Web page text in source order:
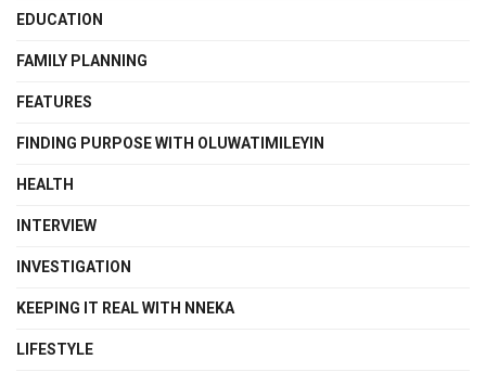
EDUCATION
FAMILY PLANNING
FEATURES
FINDING PURPOSE WITH OLUWATIMILEYIN
HEALTH
INTERVIEW
INVESTIGATION
KEEPING IT REAL WITH NNEKA
LIFESTYLE